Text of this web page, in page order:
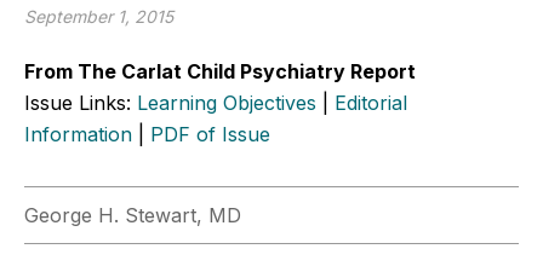
September 1, 2015
From The Carlat Child Psychiatry Report
Issue Links: Learning Objectives
Editorial
Information
PDF of Issue
George H. Stewart, MD